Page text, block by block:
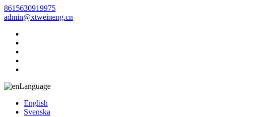
8615630919975
admin@xtweineng.cn
Language
English
Svenska